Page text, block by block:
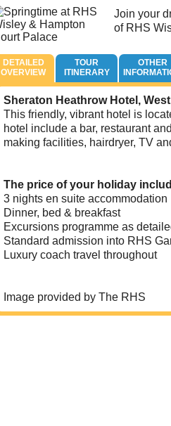
Join your
of RHS
DETAILED
OVERVIEW
TOUR
ITINERARY
OTHER
Sheraton Heathrow Hotel,
This friendly, vibrant hotel is
hotel include a bar, restaurant
making facilities, hairdryer, TV
The price of your holiday
3 nights en suite accommodation
Dinner, bed & breakfast
Excursions programme as
Standard admission into RHS
Luxury coach travel throughout
Image provided by The RHS